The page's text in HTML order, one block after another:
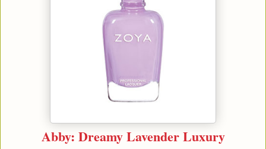
Abby: Dreamy Lavender Luxury